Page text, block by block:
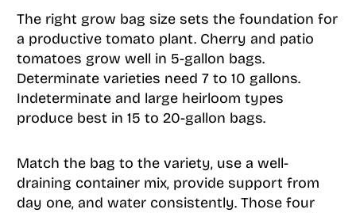
The right grow bag size sets the foundation for
a productive tomato plant. Cherry and patio
tomatoes grow well in 5-gallon bags.
Determinate varieties need 7 to 10 gallons.
Indeterminate and large heirloom types
produce best in 15 to 20-gallon bags.
Match the bag to the variety, use a well-
draining container mix, provide support from
day one, and water consistently. Those four